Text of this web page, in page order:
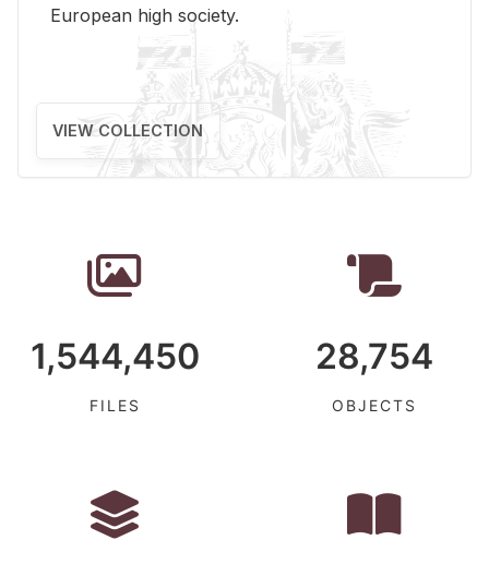
Eu­ro­pean high so­ci­ety.
VIEW COLLECTION
1,544,450
FILES
28,754
OBJECTS